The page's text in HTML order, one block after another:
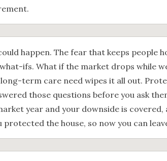
happen. The fear that keeps people
ifs. What if the market drops while
term care need wipes it all out.
those questions before you ask
year and your downside is
protected the house, so now you can